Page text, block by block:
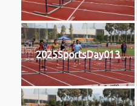
2025SportsDay013